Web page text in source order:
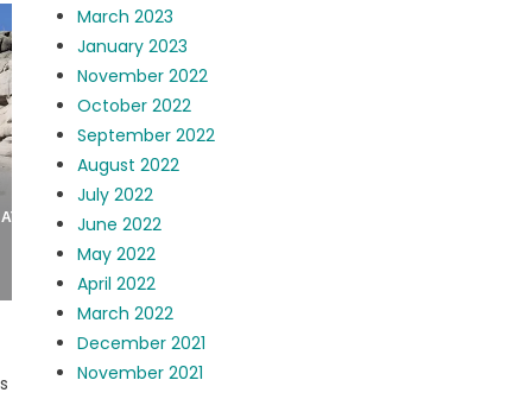
March 2023
January 2023
November 2022
October 2022
September 2022
August 2022
July 2022
June 2022
May 2022
April 2022
March 2022
December 2021
November 2021